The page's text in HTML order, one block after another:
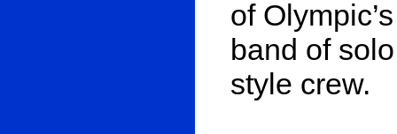
of
band of
style crew.